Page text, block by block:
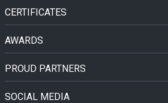
CERTIFICATES
AWARDS
PROUD PARTNERS
SOCIAL MEDIA